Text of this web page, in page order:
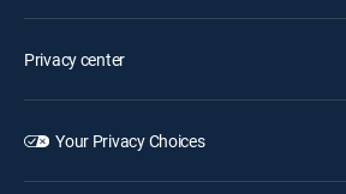
Privacy center
Your Privacy Choices